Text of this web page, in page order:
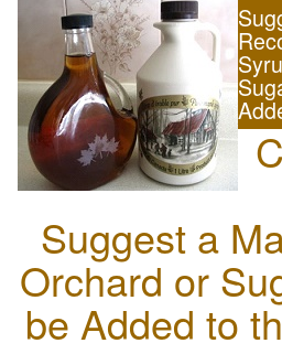
Suggest a
Orchard or
be Added to